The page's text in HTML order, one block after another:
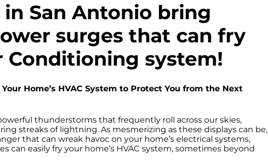
San Antonio bring
surges that can fry
Conditioning system!
Home’s HVAC System to Protect You from the Next
thunderstorms that frequently roll across our skies,
streaks of lightning. As mesmerizing as these displays can be,
that can wreak havoc on your home’s electrical systems,
can easily fry your home’s HVAC system, sometimes beyond